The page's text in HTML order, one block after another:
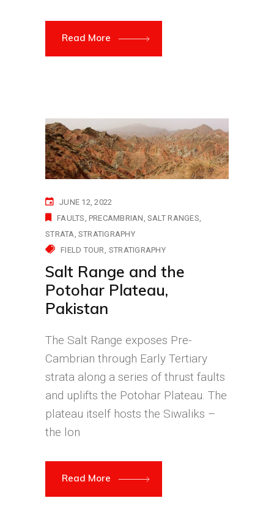
Read More
JUNE 12, 2022
FAULTS PRECAMBRIAN SALT RANGES
STRATA STRATIGRAPHY
FIELD TOUR STRATIGRAPHY
Salt Range and the
Potohar Plateau,
Pakistan
The Salt Range exposes Pre-
Cambrian through Early Tertiary
strata along a series of thrust faults
and uplifts the Potohar Plateau. The
plateau itself hosts the Siwaliks –
the lon
Read More